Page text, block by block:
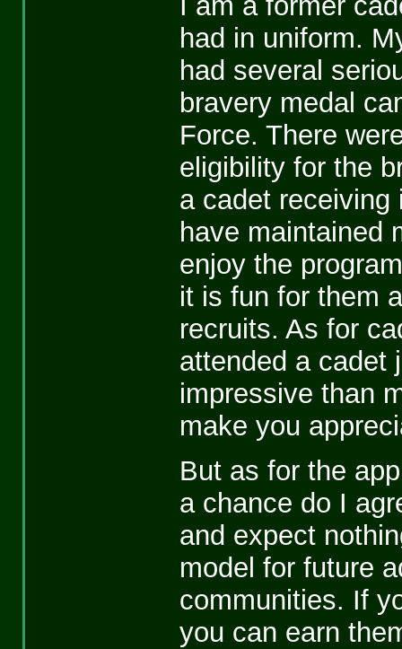
had in uniform.
had several
bravery medal
Force. There
eligibility for the
a cadet receiving
have maintained
enjoy the
it is fun for them
recruits. As for
attended a cadet
impressive than
make you
But as for the
a chance do I
and expect
model for future
communities. If
you can earn